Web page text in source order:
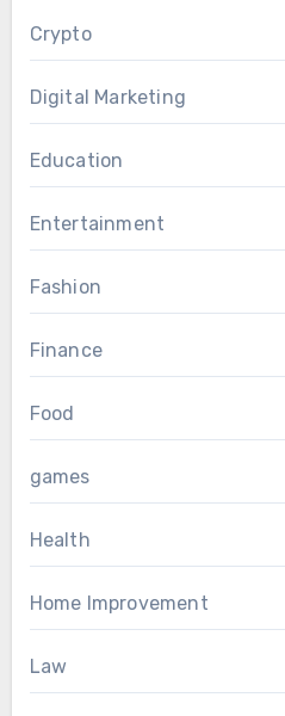
Crypto
Digital Marketing
Education
Entertainment
Fashion
Finance
Food
games
Health
Home Improvement
Law